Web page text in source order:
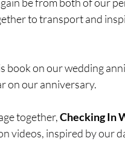
to transport and
book on our wedding
on our anniversary.
together, Checking In
videos, inspired by our